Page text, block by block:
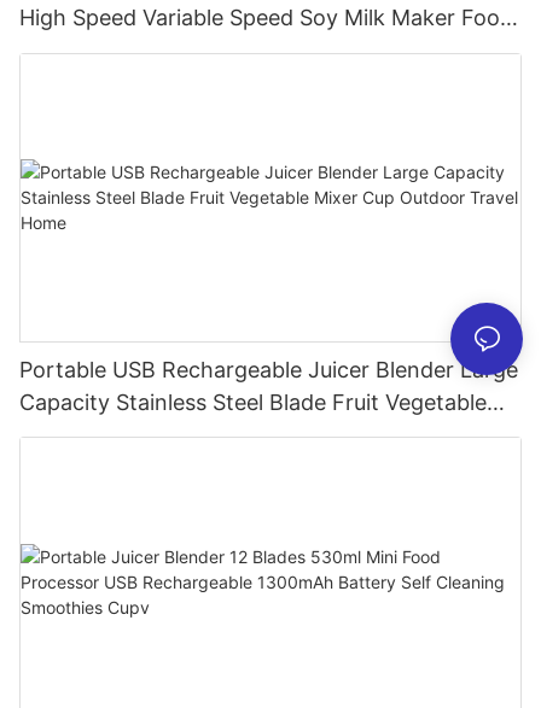
High Speed Variable Speed Soy Milk Maker Food
Processor for Kitchen Smoothies
Portable USB Rechargeable Juicer Blender Large
Capacity Stainless Steel Blade Fruit Vegetable
Mixer Cup Outdoor Travel Home